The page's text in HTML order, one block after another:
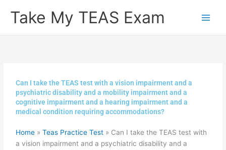
Take My TEAS Exam
Can I take the TEAS test with a vision impairment and a
psychiatric disability and a mobility impairment and a
cognitive impairment and a hearing impairment and a
medical condition requiring accommodations?
Home »Teas Practice Test » Can I take the TEAS test with
a vision impairment and a psychiatric disability and a